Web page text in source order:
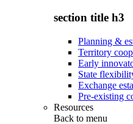
section title h3
Planning &
Territory
Early
State
Exchange
Pre-existing
Resources
Back to menu